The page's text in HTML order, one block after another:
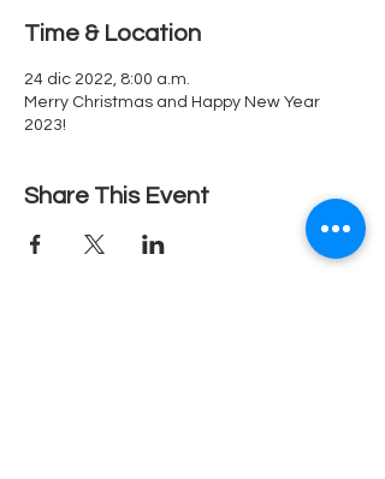
Time & Location
24 dic 2022, 8:00 a.m.
Merry Christmas and Happy New Year
2023!
Share This Event